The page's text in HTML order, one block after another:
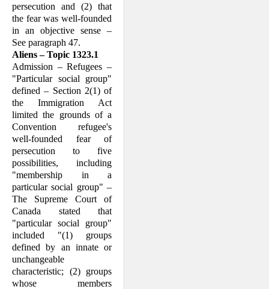
persecution and (2) that
the fear was well-founded
in an objective sense –
See paragraph 47.
Aliens – Topic 1323.1
Admission – Refugees –
"Particular social group"
defined – Section 2(1) of
the Im­migration Act
limited the grounds of a
Convention refugee's
well-founded fear of
persecution to five
possibilities, including
"membership in a
particular social group" –
The Supreme Court of
Canada stated that
"particular social group"
included "(1) groups
defined by an innate or
unchange­able
characteristic; (2) groups
whose members